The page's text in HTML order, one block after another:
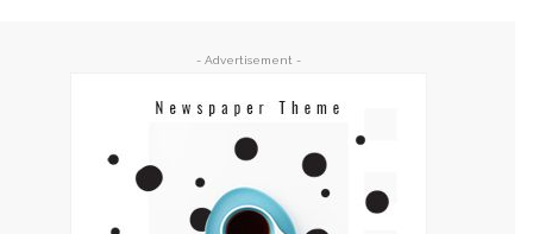
- Advertisement -